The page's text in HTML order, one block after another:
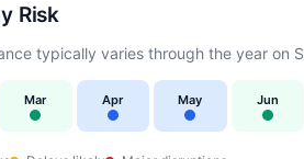
Risk
typically varies through the year on
Mar Apr May Jun